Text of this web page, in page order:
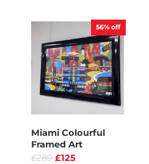
56% off
Miami Colourful
Framed Art
£289 £125